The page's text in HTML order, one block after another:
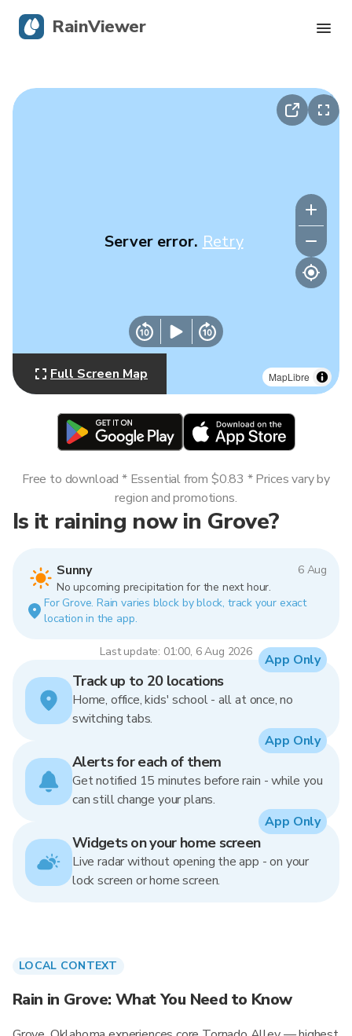
MapLibre
Server error. Retry
Full Screen Map
Is it raining now in Grove?
Sunny
6 Aug
No upcoming precipitation for the next hour.
For Grove. Rain varies block by block, track your exact
location in the app.
Last update: 01:00, 6 Aug 2026
Free to download * Essential from $0.83 * Prices vary by
region and promotions.
Track up to 20 locations
Home, office, kids' school - all at once, no
switching tabs.
App Only
Alerts for each of them
Get notified 15 minutes before rain - while you
can still change your plans.
App Only
Widgets on your home screen
Live radar without opening the app - on your
lock screen or home screen.
App Only
LOCAL CONTEXT
Rain in Grove: What You Need to Know
RainViewer